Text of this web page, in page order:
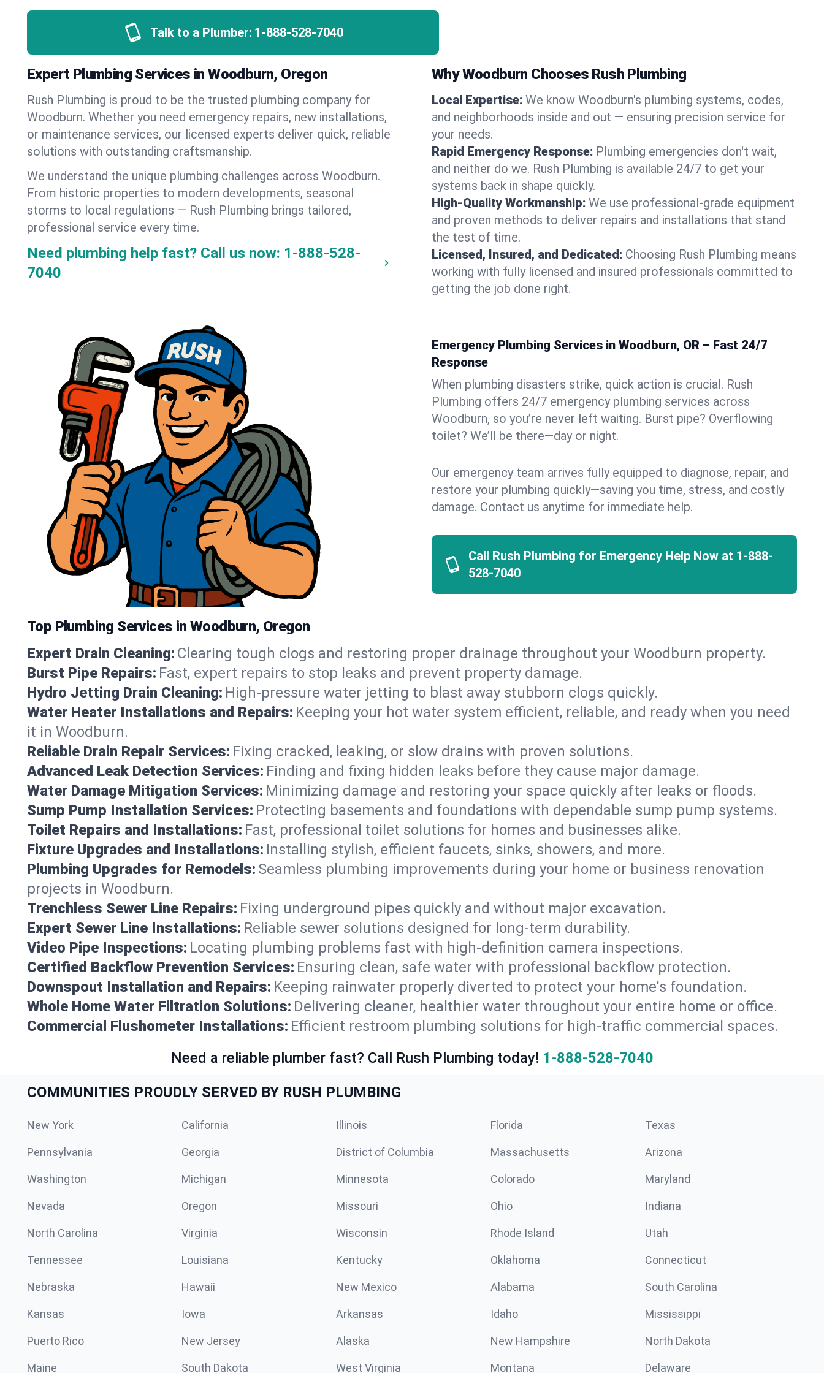
Talk to a Plumber: 1-888-528-7040
Expert Plumbing Services in Woodburn, Oregon
Rush Plumbing is proud to be the trusted plumbing company for
Woodburn. Whether you need emergency repairs, new installations,
or maintenance services, our licensed experts deliver quick, reliable
solutions with outstanding craftsmanship.
We understand the unique plumbing challenges across Woodburn.
From historic properties to modern developments, seasonal
storms to local regulations — Rush Plumbing brings tailored,
professional service every time.
Need plumbing help fast? Call us now: 1-888-528-
7040
Why Woodburn Chooses Rush Plumbing
Local Expertise: We know Woodburn's plumbing systems, codes,
and neighborhoods inside and out — ensuring precision service for
your needs.
Rapid Emergency Response: Plumbing emergencies don't wait,
and neither do we. Rush Plumbing is available 24/7 to get your
systems back in shape quickly.
High-Quality Workmanship: We use professional-grade equipment
and proven methods to deliver repairs and installations that stand
the test of time.
Licensed, Insured, and Dedicated: Choosing Rush Plumbing means
working with fully licensed and insured professionals committed to
getting the job done right.
Emergency Plumbing Services in Woodburn, OR – Fast 24/7
Response
When plumbing disasters strike, quick action is crucial. Rush
Plumbing offers 24/7 emergency plumbing services across
Woodburn, so you’re never left waiting. Burst pipe? Overflowing
toilet? We’ll be there—day or night.
Our emergency team arrives fully equipped to diagnose, repair, and
restore your plumbing quickly—saving you time, stress, and costly
damage. Contact us anytime for immediate help.
Call Rush Plumbing for Emergency Help Now at 1-888-
528-7040
Top Plumbing Services in Woodburn, Oregon
Expert Drain Cleaning: Clearing tough clogs and restoring proper drainage throughout your Woodburn property.
Burst Pipe Repairs: Fast, expert repairs to stop leaks and prevent property damage.
Hydro Jetting Drain Cleaning: High-pressure water jetting to blast away stubborn clogs quickly.
Water Heater Installations and Repairs: Keeping your hot water system efficient, reliable, and ready when you need
it in Woodburn.
Reliable Drain Repair Services: Fixing cracked, leaking, or slow drains with proven solutions.
Advanced Leak Detection Services: Finding and fixing hidden leaks before they cause major damage.
Water Damage Mitigation Services: Minimizing damage and restoring your space quickly after leaks or floods.
Sump Pump Installation Services: Protecting basements and foundations with dependable sump pump systems.
Toilet Repairs and Installations: Fast, professional toilet solutions for homes and businesses alike.
Fixture Upgrades and Installations: Installing stylish, efficient faucets, sinks, showers, and more.
Plumbing Upgrades for Remodels: Seamless plumbing improvements during your home or business renovation
projects in Woodburn.
Trenchless Sewer Line Repairs: Fixing underground pipes quickly and without major excavation.
Expert Sewer Line Installations: Reliable sewer solutions designed for long-term durability.
Video Pipe Inspections: Locating plumbing problems fast with high-definition camera inspections.
Certified Backflow Prevention Services: Ensuring clean, safe water with professional backflow protection.
Downspout Installation and Repairs: Keeping rainwater properly diverted to protect your home's foundation.
Whole Home Water Filtration Solutions: Delivering cleaner, healthier water throughout your entire home or office.
Commercial Flushometer Installations: Efficient restroom plumbing solutions for high-traffic commercial spaces.
Need a reliable plumber fast? Call Rush Plumbing today! 1-888-528-7040
COMMUNITIES PROUDLY SERVED BY RUSH PLUMBING
New York California Illinois Florida Texas
Pennsylvania Georgia District of Columbia Massachusetts Arizona
Washington Michigan Minnesota Colorado Maryland
Nevada Oregon Missouri Ohio Indiana
North Carolina Virginia Wisconsin Rhode Island Utah
Tennessee Louisiana Kentucky Oklahoma Connecticut
Nebraska Hawaii New Mexico Alabama South Carolina
Kansas Iowa Arkansas Idaho Mississippi
Puerto Rico New Jersey Alaska New Hampshire North Dakota
Maine South Dakota West Virginia Montana Delaware